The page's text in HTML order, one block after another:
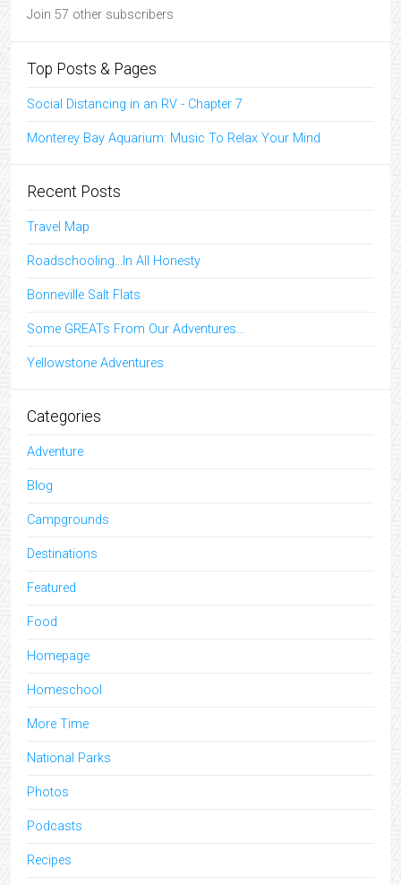
Join 57 other subscribers
Top Posts & Pages
Social Distancing in an RV - Chapter 7
Monterey Bay Aquarium: Music To Relax Your Mind
Recent Posts
Travel Map
Roadschooling…In All Honesty
Bonneville Salt Flats
Some GREATs From Our Adventures…
Yellowstone Adventures
Categories
Adventure
Blog
Campgrounds
Destinations
Featured
Food
Homepage
Homeschool
More Time
National Parks
Photos
Podcasts
Recipes